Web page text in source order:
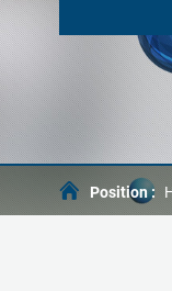
Position :